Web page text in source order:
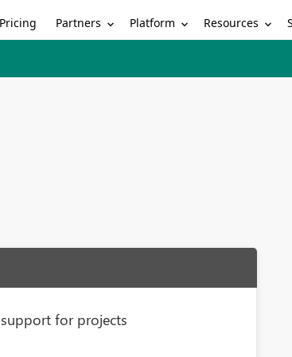
Pricing Partners Platform Resources
for projects